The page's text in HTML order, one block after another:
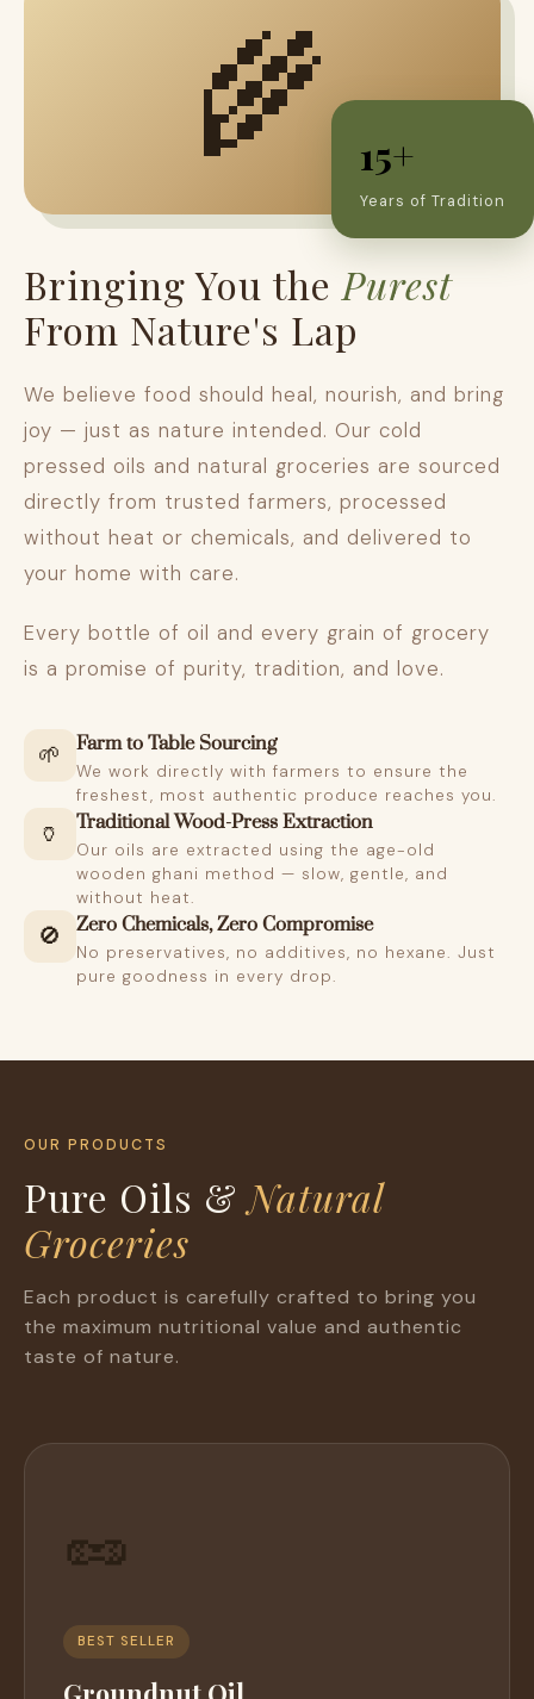
🌾 15+
Years of Tradition
Bringing You the Purest
From Nature's Lap
We believe food should heal, nourish, and bring
joy — just as nature intended. Our cold
pressed oils and natural groceries are sourced
directly from trusted farmers, processed
without heat or chemicals, and delivered to
your home with care.
Every bottle of oil and every grain of grocery
is a promise of purity, tradition, and love.
🌱 Farm to Table Sourcing
We work directly with farmers to ensure the
freshest, most authentic produce reaches you.
🏺 Traditional Wood-Press Extraction
Our oils are extracted using the age-old
wooden ghani method — slow, gentle, and
without heat.
🚫 Zero Chemicals, Zero Compromise
No preservatives, no additives, no hexane. Just
pure goodness in every drop.
OUR PRODUCTS
Pure Oils &Natural
Groceries
Each product is carefully crafted to bring you
the maximum nutritional value and authentic
taste of nature.
🥜
BEST SELLER